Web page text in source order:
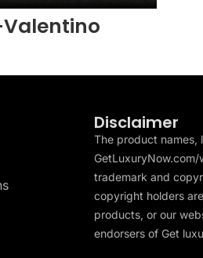
Valentino
Disclaimer
The product names,
trademark and
copyright holders
products, or our
endorsers of Get